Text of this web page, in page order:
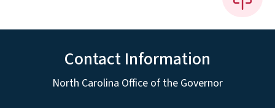
Contact Information
North Carolina Office of the Governor